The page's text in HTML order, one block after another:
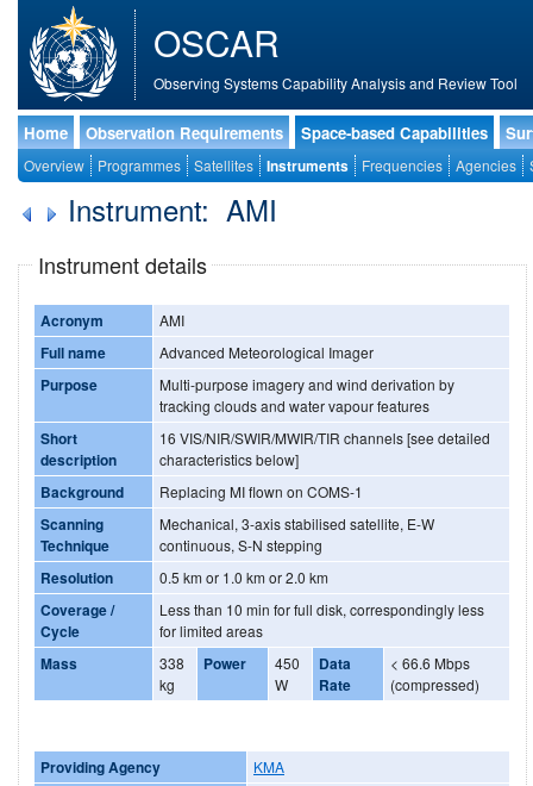
OSCAR
Observing Systems Capability Analysis and Review Tool
Home Observation Requirements Space-based Capabilities
Overview Programmes Satellites Instruments Frequencies Agencies
Instrument: AMI
Instrument details
Acronym AMI
Full name Advanced Meteorological Imager
Purpose
Multi-purpose imagery and wind derivation by
tracking clouds and water vapour features
Short
description
16 VIS/NIR/SWIR/MWIR/TIR channels [see detailed
characteristics below]
Background Replacing MI flown on COMS-1
Scanning
Technique
Mechanical, 3-axis stabilised satellite, E-W
continuous, S-N stepping
Resolution 0.5 km or 1.0 km or 2.0 km
Coverage /
Cycle
Less than 10 min for full disk, correspondingly less
for limited areas
Mass
338
kg
Power
450
W
Data
Rate
< 66.6 Mbps
(compressed)
Providing Agency KMA